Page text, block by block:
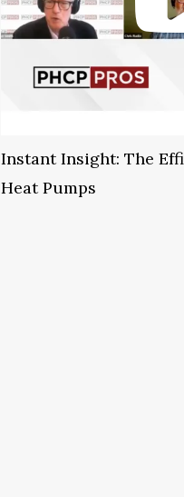
Instant Insight: The
Heat Pumps